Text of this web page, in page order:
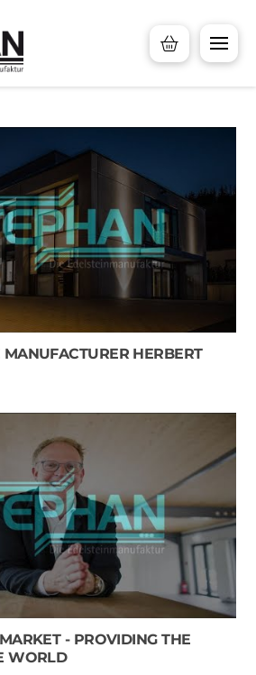
MANUFACTURER HERBERT
- PROVIDING THE
WORLD